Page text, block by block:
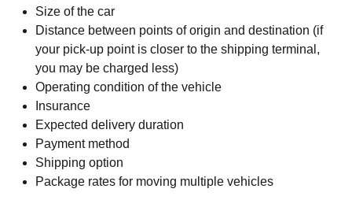
Size of the car
Distance between points of origin and destination (if
your pick-up point is closer to the shipping terminal,
you may be charged less)
Operating condition of the vehicle
Insurance
Expected delivery duration
Payment method
Shipping option
Package rates for moving multiple vehicles